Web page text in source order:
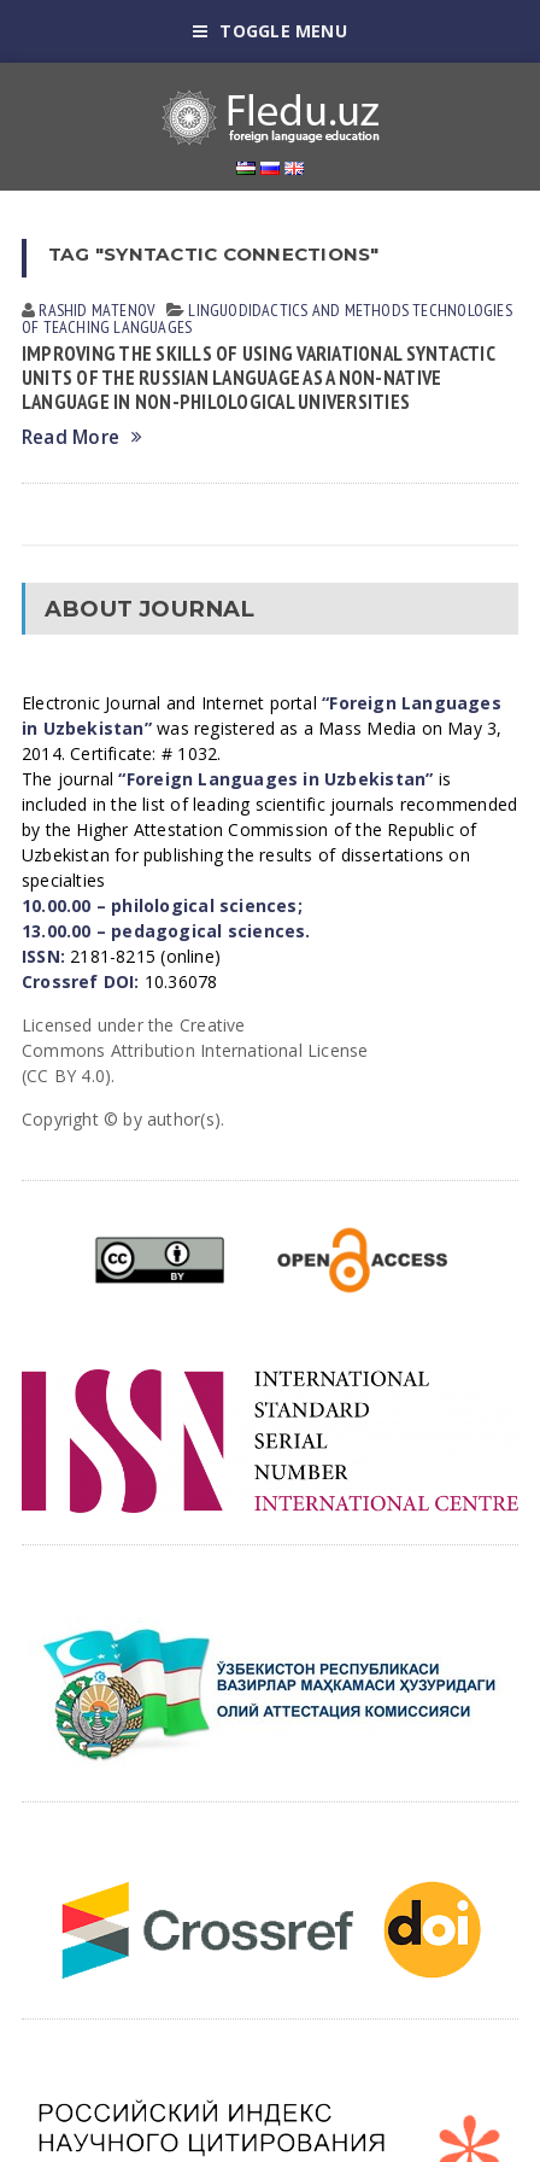
TOGGLE MENU
TAG "SYNTACTIC CONNECTIONS"
RASHID MАTENOV LINGUODIDACTICS AND METHODSTECHNOLOGIES
OF TEACHING LANGUAGES
IMPROVING THE SKILLS OF USING VARIATIONAL SYNTACTIC
UNITS OF THE RUSSIAN LANGUAGE AS A NON-NATIVE
LANGUAGE IN NON-PHILOLOGICAL UNIVERSITIES
Read More
ABOUT JOURNAL
Electronic Journal and Internet portal“Foreign Languages
in Uzbekistan”was registered as a Mass Media on May 3,
2014. Certificate: # 1032.
The journal“Foreign Languages in Uzbekistan” is
included in the list of leading scientific journals recommended
by the Higher Attestation Commission of the Republic of
Uzbekistan for publishing the results of dissertations on
specialties
10.00.00 – philological sciences;
13.00.00 – pedagogical sciences.
ISSN: 2181-8215 (online)
Crossref DOI: 10.36078
Licensed under the Creative
Commons Attribution International License
(CC BY 4.0).
Copyright © by author(s).